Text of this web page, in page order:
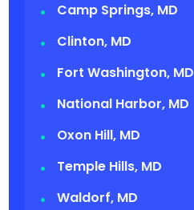
Camp Springs, MD
Clinton, MD
Fort Washington, MD
National Harbor, MD
Oxon Hill, MD
Temple Hills, MD
Waldorf, MD